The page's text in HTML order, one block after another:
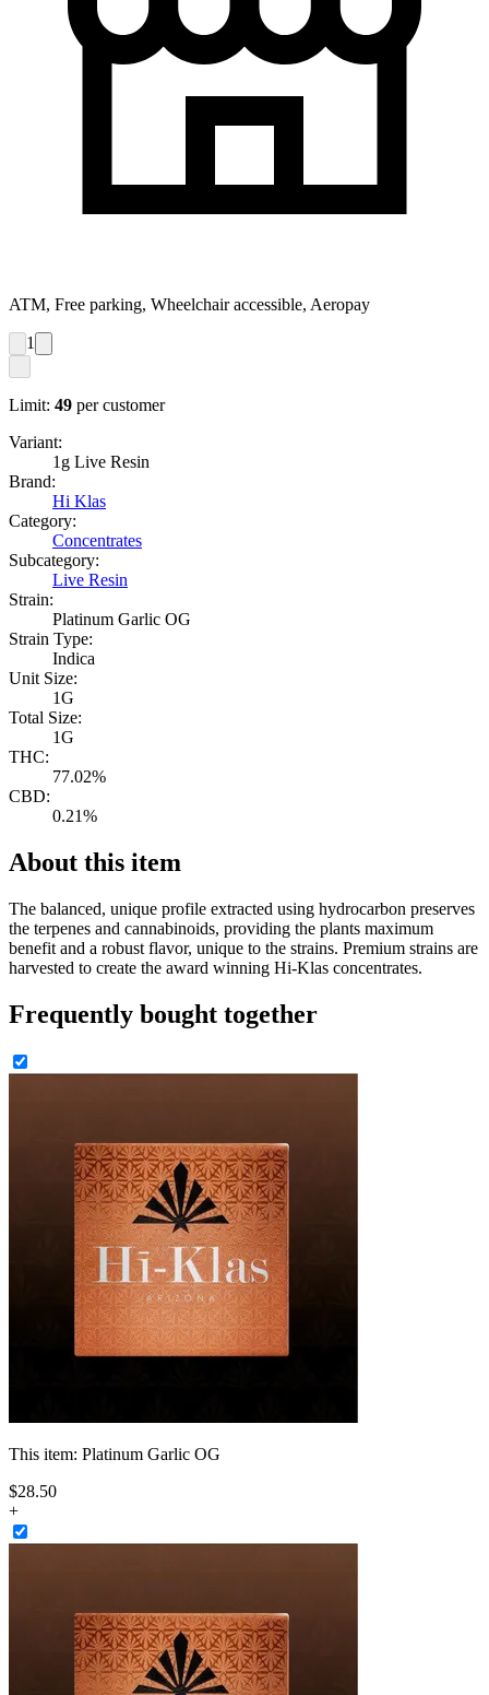
ATM, Free parking, Wheelchair accessible, Aeropay
1
Limit: 49 per customer
Variant:
1g Live Resin
Brand:
Hi Klas
Category:
Concentrates
Subcategory:
Live Resin
Strain:
Platinum Garlic OG
Strain Type:
Indica
Unit Size:
1G
Total Size:
1G
THC:
77.02%
CBD:
0.21%
About this item
The balanced, unique profile extracted using hydrocarbon preserves
the terpenes and cannabinoids, providing the plants maximum
benefit and a robust flavor, unique to the strains. Premium strains are
harvested to create the award winning Hi-Klas concentrates.
Frequently bought together
This item: Platinum Garlic OG
$28.50
+